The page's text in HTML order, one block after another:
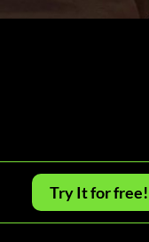
Try It for free!